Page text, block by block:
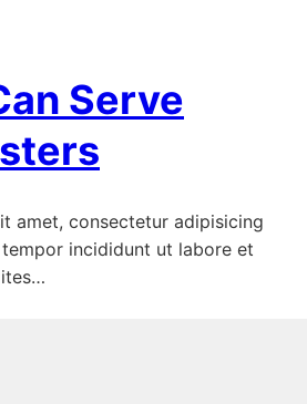
Serve
amet, consectetur adipisicing
incididunt ut labore et